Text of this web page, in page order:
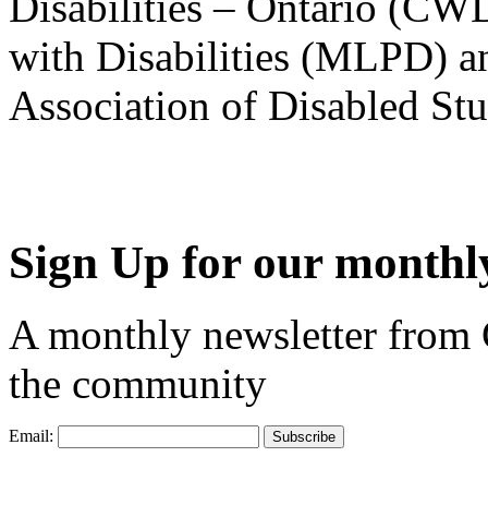
with Disabilities (MLPD)
Association of Disabled
Sign Up for our
A monthly newsletter from
the community
Email: